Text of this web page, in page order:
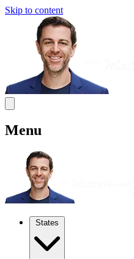
Skip to content
Menu
States